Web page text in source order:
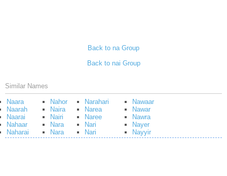
Back to na Group
Back to nai Group
Similar Names
Naara
Naarah
Naarai
Nahaar
Naharai
Nahor
Naira
Nairi
Nara
Nara
Narahari
Narea
Naree
Nari
Nari
Nawaar
Nawar
Nawra
Nayer
Nayyir